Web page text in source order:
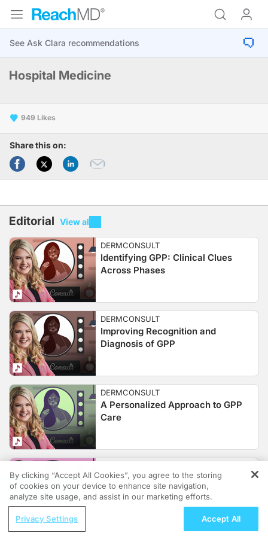
Hospital Medicine
949
Share this on:
Editorial View all
DERMCONSULT
Identifying GPP: Clinical Clues
Across Phases
DERMCONSULT
Improving Recognition and
Diagnosis of GPP
DERMCONSULT
A Personalized Approach to GPP
Care
Moving GPP Care Forward: From
Awareness to Action
REGISTER
Optimizing Screening Pathways for
By clicking “Accept All Cookies”, you agree to the storing
of cookies on your device to enhance site navigation,
analyze site usage, and assist in our marketing efforts.
Privacy Settings Accept All